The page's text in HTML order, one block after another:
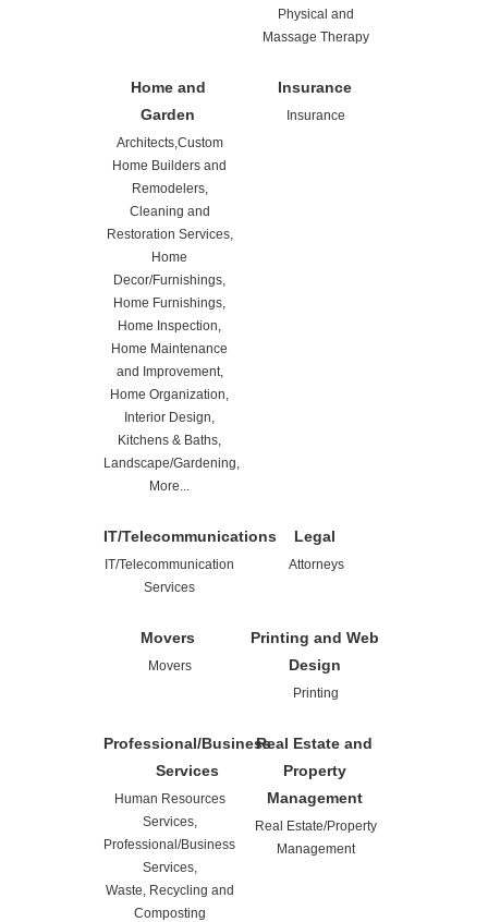
Physical and
Massage Therapy
Home and
Garden
Architects,Custom
Home Builders and
Remodelers,
Cleaning and
Restoration Services,
Home
Decor/Furnishings,
Home Furnishings,
Home Inspection,
Home Maintenance
and Improvement,
Home Organization,
Interior Design,
Kitchens & Baths,
Landscape/Gardening,
More...
Insurance
Insurance
IT/Telecommunications
IT/Telecommunication
Services
Legal
Attorneys
Movers
Movers
Printing and Web
Design
Printing
Professional/Business
Services
Human Resources
Services,
Professional/Business
Services,
Waste, Recycling and
Composting
Real Estate and
Property
Management
Real Estate/Property
Management